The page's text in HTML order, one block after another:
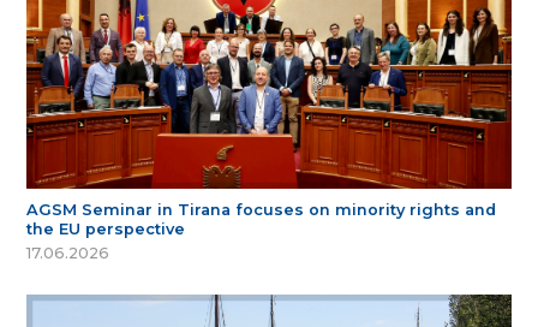
AGSM Seminar in Tirana focuses on minority rights and
the EU perspective
17.06.2026